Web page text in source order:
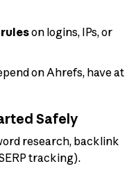
on logins, IPs, or
on Ahrefs, have at
Safely
research, backlink
tracking).